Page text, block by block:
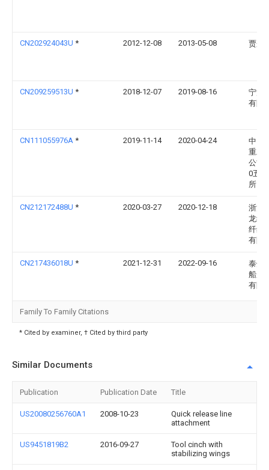
CN202924043U * 2012-12-08 2013-05-08 贾彤
CN209259513U * 2018-12-07 2019-08-16
宁波
有限
CN111055976A * 2019-11-14 2020-04-24
中国
重工
公司
0五
所
CN212172488U * 2020-03-27 2020-12-18
浙江
龙纤
纤维
有限
CN217436018U * 2021-12-31 2022-09-16
泰州
船舶
有限
Family To Family Citations
* Cited by examiner, † Cited by third party
Similar Documents
Publication Publication Date Title
US20080256760A1 2008-10-23
Quick release line
attachment
US9451819B2 2016-09-27
Tool cinch with
stabilizing wings